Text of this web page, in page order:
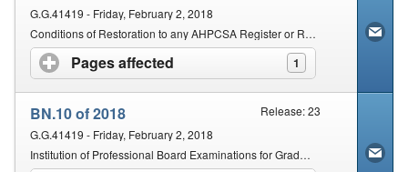
G.G.41419 - Friday, February 2, 2018
Conditions of Restoration to any AHPCSA Register or Registers by any Person Previously Deregistered in any one of the AHPCSA Professions
Pages affected 1
click to expand contents
BN.10 of 2018
Release: 23
G.G.41419 - Friday, February 2, 2018
Institution of Professional Board Examinations for Graduates in the Professions of Chinese Medicine and Acupuncture, Naturopathy, Phytotherapy and Unani-Tibb